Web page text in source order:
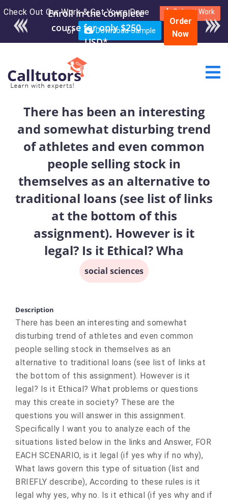
Check Out Our Work & Get Yours Done Submit Work
or Download Sample
Enroll in the complete
course for only $250
USD*
Order
Now
There has been an interesting
and somewhat disturbing trend
of athletes and even common
people selling stock in
themselves as an alternative to
traditional loans (see list of links
at the bottom of this
assignment). However is it
legal? Is it Ethical? Wha
social sciences
Description
There has been an interesting and somewhat
disturbing trend of athletes and even common
people selling stock in themselves as an
alternative to traditional loans (see list of links at
the bottom of this assignment). However is it
legal? Is it Ethical? What problems or questions
may this create in society? These are the
questions you will answer in this assignment.
Specifically I want you to analyze each of the
situations listed below in the links and Answer, FOR
EACH SCENARIO, is it legal (if yes why if no why),
What laws govern this type of situation (list and
BRIEFLY describe), According to these rules is it
legal why yes, why no. Is it ethical (if yes why and if